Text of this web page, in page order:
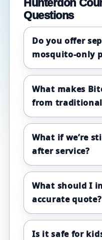
Hunterdon
Questions
Do you offer
mosquito-only
What makes
from traditional
What if we’re
after service?
What should I
accurate quote?
Is it safe for